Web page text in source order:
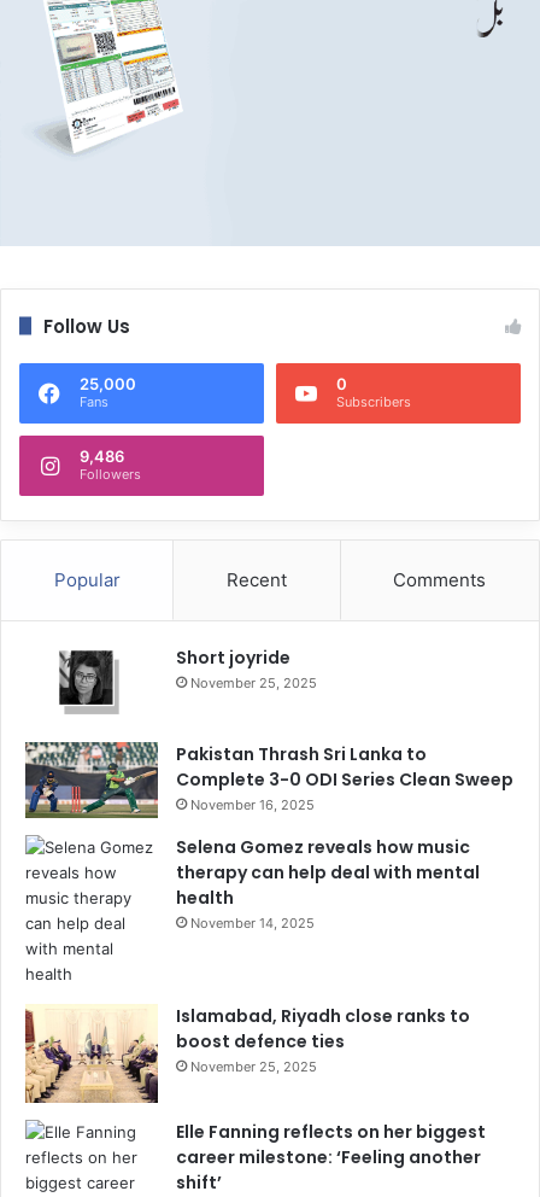
Follow Us
25,000
Fans
0
Subscribers
9,486
Followers
Popular Recent Comments
Short joyride
November 25, 2025
Pakistan Thrash Sri Lanka to
Complete 3-0 ODI Series Clean Sweep
November 16, 2025
Selena Gomez reveals how music
therapy can help deal with mental
health
November 14, 2025
Islamabad, Riyadh close ranks to
boost defence ties
November 25, 2025
Elle Fanning reflects on her biggest
career milestone: ‘Feeling another
shift’